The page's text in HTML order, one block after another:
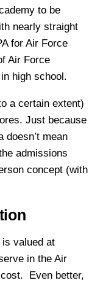
to be
nearly straight
for Air Force
Air Force
high school.
a certain extent)
Just because
mean
admissions
concept (with
is valued at
in the Air
Even better,